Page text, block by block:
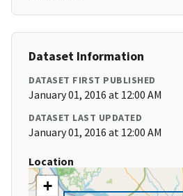
Dataset Information
DATASET FIRST PUBLISHED
January 01, 2016 at 12:00 AM
DATASET LAST UPDATED
January 01, 2016 at 12:00 AM
Location
+